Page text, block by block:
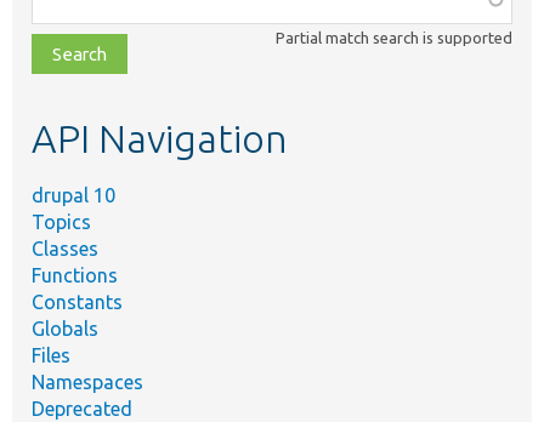
class,
file,
topic,
Partial match search is supported
API Navigation
drupal 10
Topics
Classes
Functions
Constants
Globals
Files
Namespaces
Deprecated